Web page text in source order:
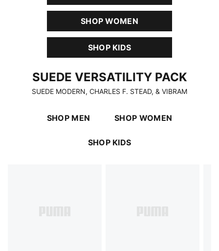
SHOP WOMEN
SHOP KIDS
SUEDE VERSATILITY PACK
SUEDE MODERN, CHARLES F. STEAD, & VIBRAM
SHOP MEN SHOP WOMEN
SHOP KIDS